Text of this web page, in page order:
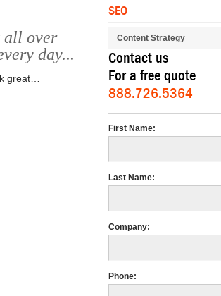
all over
day...
great…
SEO
Content Strategy
Contact us
For a free quote
888.726.5364
First Name:
Last Name:
Company:
Phone: